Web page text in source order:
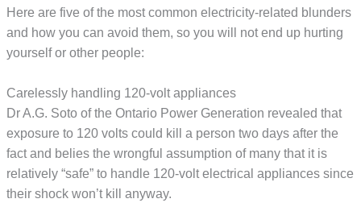
Here are five of the most common electricity-related blunders
and how you can avoid them, so you will not end up hurting
yourself or other people:
Carelessly handling 120-volt appliances
Dr A.G. Soto of the Ontario Power Generation revealed that
exposure to 120 volts could kill a person two days after the
fact and belies the wrongful assumption of many that it is
relatively “safe” to handle 120-volt electrical appliances since
their shock won’t kill anyway.